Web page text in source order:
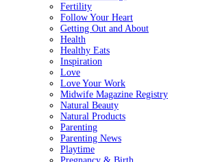
Fertility
Follow Your Heart
Getting Out and About
Health
Healthy Eats
Inspiration
Love
Love Your Work
Midwife Magazine Registry
Natural Beauty
Natural Products
Parenting
Parenting News
Playtime